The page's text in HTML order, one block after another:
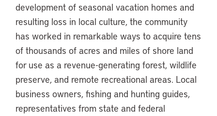
development of seasonal vacation homes and
resulting loss in local culture, the community
has worked in remarkable ways to acquire tens
of thousands of acres and miles of shore land
for use as a revenue-generating forest, wildlife
preserve, and remote recreational areas. Local
business owners, fishing and hunting guides,
representatives from state and federal